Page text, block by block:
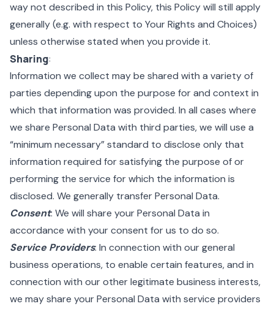
way not described in this Policy, this Policy will still apply
generally (e.g. with respect to Your Rights and Choices)
unless otherwise stated when you provide it.
Sharing:
Information we collect may be shared with a variety of
parties depending upon the purpose for and context in
which that information was provided. In all cases where
we share Personal Data with third parties, we will use a
“minimum necessary” standard to disclose only that
information required for satisfying the purpose of or
performing the service for which the information is
disclosed. We generally transfer Personal Data.
Consent: We will share your Personal Data in
accordance with your consent for us to do so.
Service Providers: In connection with our general
business operations, to enable certain features, and in
connection with our other legitimate business interests,
we may share your Personal Data with service providers